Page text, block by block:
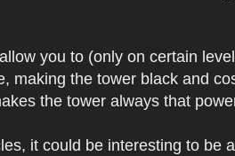
you to (only on certain
making the tower black and
the tower always that
it could be interesting to